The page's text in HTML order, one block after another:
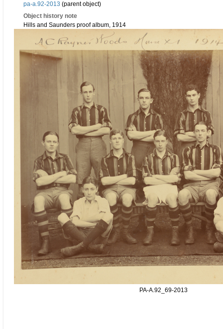
pa-a.92-2013 (parent object)
Object history note
Hills and Saunders proof album, 1914
PA-A.92_69-2013